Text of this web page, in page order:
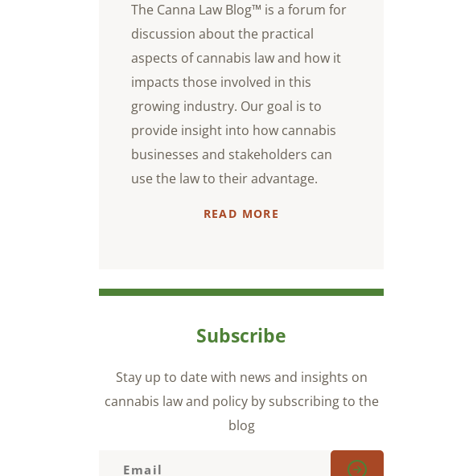
The Canna Law Blog™ is a forum for
discussion about the practical
aspects of cannabis law and how it
impacts those involved in this
growing industry. Our goal is to
provide insight into how cannabis
businesses and stakeholders can
use the law to their advantage.
READ MORE
Subscribe
Stay up to date with news and insights on
cannabis law and policy by subscribing to the
blog